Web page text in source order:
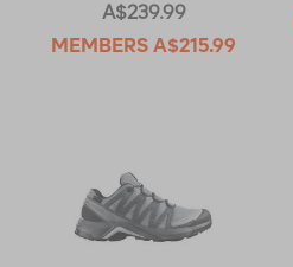
A$239.99
MEMBERS A$215.99